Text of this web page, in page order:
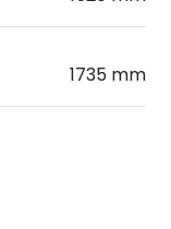
1735 mm